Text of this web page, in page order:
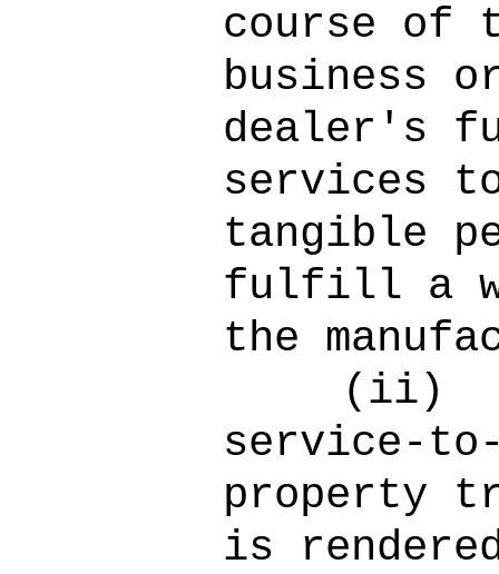
course of
business
dealer's
services
tangible
fulfill a
the
(ii)
service-
property
is